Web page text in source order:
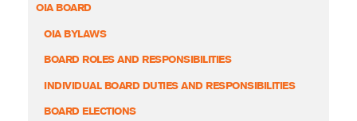
OIA BOARD
OIA BYLAWS
BOARD ROLES AND RESPONSIBILITIES
INDIVIDUAL BOARD DUTIES AND RESPONSIBILITIES
BOARD ELECTIONS